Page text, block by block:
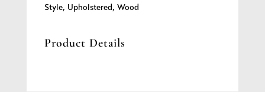
Style, Upholstered, Wood
Product Details